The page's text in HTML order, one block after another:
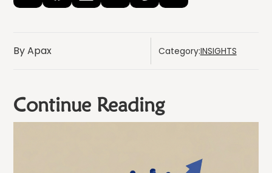
By Apax Category:INSIGHTS
Continue Reading